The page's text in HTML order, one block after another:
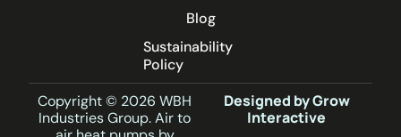
Blog
Sustainability
Policy
Copyright © 2026 WBH
Industries Group. Air to
Designed by Grow
Interactive